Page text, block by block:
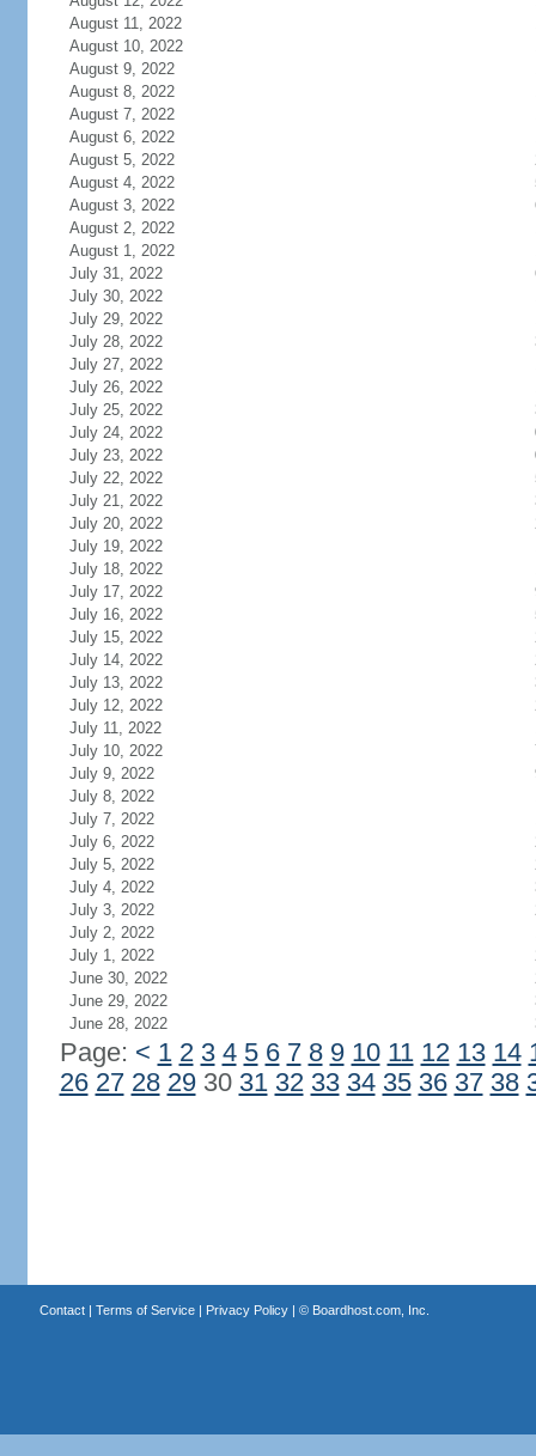
August 11, 2022
August 10, 2022
August 9, 2022
August 8, 2022
August 7, 2022
August 6, 2022
August 5, 2022
August 4, 2022
August 3, 2022
August 2, 2022
August 1, 2022
July 31, 2022
July 30, 2022
July 29, 2022
July 28, 2022
July 27, 2022
July 26, 2022
July 25, 2022
July 24, 2022
July 23, 2022
July 22, 2022
July 21, 2022
July 20, 2022
July 19, 2022
July 18, 2022
July 17, 2022
July 16, 2022
July 15, 2022
July 14, 2022
July 13, 2022
July 12, 2022
July 11, 2022
July 10, 2022
July 9, 2022
July 8, 2022
July 7, 2022
July 6, 2022
July 5, 2022
July 4, 2022
July 3, 2022
July 2, 2022
July 1, 2022
June 30, 2022
June 29, 2022
June 28, 2022
Page: < 1 2 3 4 5 6 7 8 9 10 11 12 13 14
26 27 28 2930 31 32 33 34 35 36 37 38
Contact| Terms of Service| Privacy Policy| © Boardhost.com, Inc.